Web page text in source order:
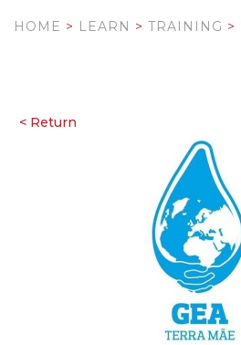
HOME > LEARN > TRAINING >